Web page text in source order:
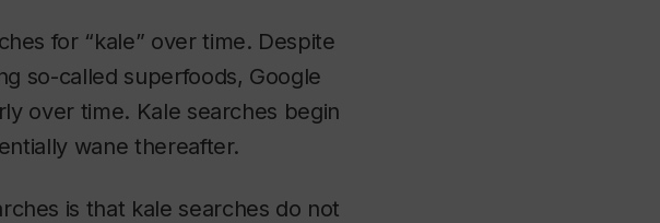
for “kale” over time. Despite
so-called superfoods, Google
over time. Kale searches begin
wane thereafter.
is that kale searches do not